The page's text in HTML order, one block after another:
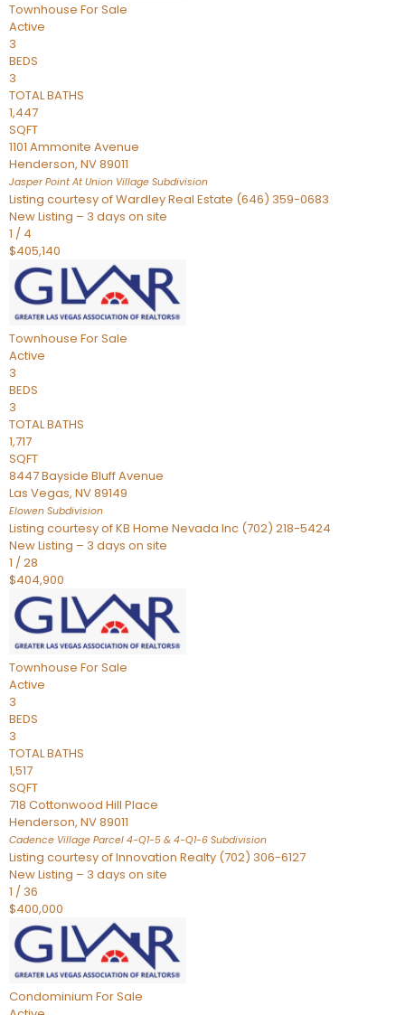
Townhouse For Sale
Active
3
BEDS
3
TOTAL BATHS
1,447
SQFT
1101 Ammonite Avenue
Henderson, NV89011
Jasper Point At Union Village Subdivision
Listing courtesy of Wardley Real Estate (646) 359-0683
New Listing – 3 days on site
1 / 4
$405,140
Townhouse For Sale
Active
3
BEDS
3
TOTAL BATHS
1,717
SQFT
8447 Bayside Bluff Avenue
Las Vegas, NV89149
Elowen Subdivision
Listing courtesy of KB Home Nevada Inc (702) 218-5424
New Listing – 3 days on site
1 /28
$404,900
Townhouse For Sale
Active
3
BEDS
3
TOTAL BATHS
1,517
SQFT
718 Cottonwood Hill Place
Henderson, NV89011
Cadence Village Parcel 4-Q1-5 & 4-Q1-6 Subdivision
Listing courtesy of Innovation Realty (702) 306-6127
New Listing – 3 days on site
1 / 36
$400,000
Condominium For Sale